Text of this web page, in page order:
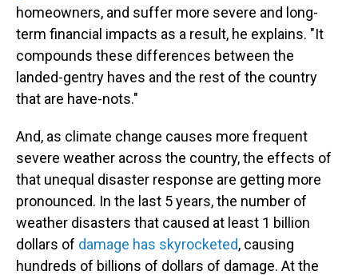
homeowners, and suffer more severe and long-
term financial impacts as a result, he explains. "It
compounds these differences between the
landed-gentry haves and the rest of the country
that are have-nots."
And, as climate change causes more frequent
severe weather across the country, the effects of
that unequal disaster response are getting more
pronounced. In the last 5 years, the number of
weather disasters that caused at least 1 billion
dollars of damage has skyrocketed, causing
hundreds of billions of dollars of damage. At the